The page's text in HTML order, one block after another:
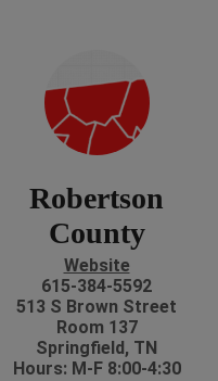
Robertson
County
Website
615-384-5592
513 S Brown Street
Room 137
Springfield, TN
Hours: M-F 8:00-4:30